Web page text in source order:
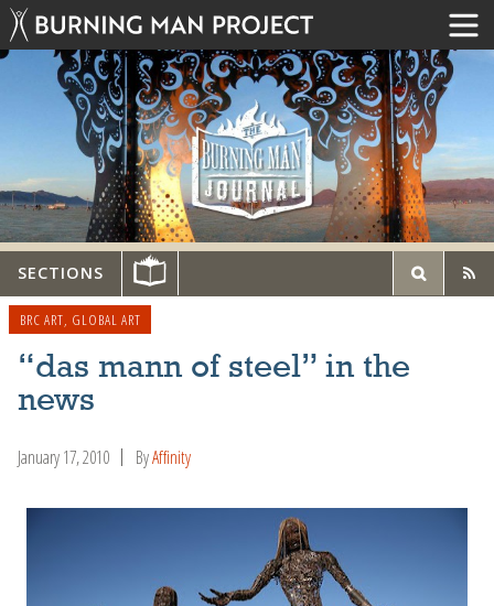
SECTIONS
BRC ART, GLOBAL ART
“das mann of steel” in the
news
January 17, 2010 ByAffinity